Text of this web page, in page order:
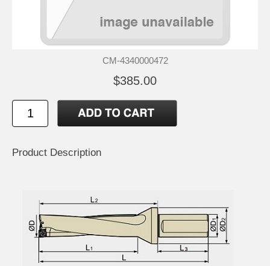
CM-4340000472
$385.00
Product Description